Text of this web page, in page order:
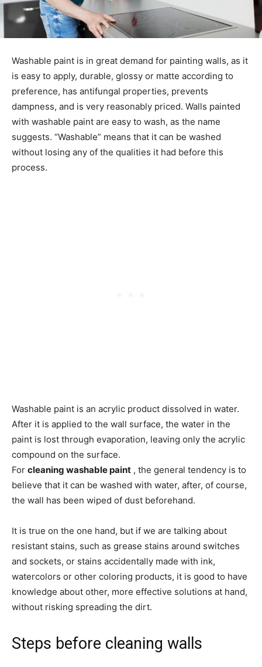
Washable paint is in great demand for painting walls, as it
is easy to apply, durable, glossy or matte according to
preference, has antifungal properties, prevents
dampness, and is very reasonably priced. Walls painted
with washable paint are easy to wash, as the name
suggests. “Washable” means that it can be washed
without losing any of the qualities it had before this
process.
Washable paint is an acrylic product dissolved in water.
After it is applied to the wall surface, the water in the
paint is lost through evaporation, leaving only the acrylic
compound on the surface.
For cleaning washable paint , the general tendency is to
believe that it can be washed with water, after, of course,
the wall has been wiped of dust beforehand.
It is true on the one hand, but if we are talking about
resistant stains, such as grease stains around switches
and sockets, or stains accidentally made with ink,
watercolors or other coloring products, it is good to have
knowledge about other, more effective solutions at hand,
without risking spreading the dirt.
Steps before cleaning walls